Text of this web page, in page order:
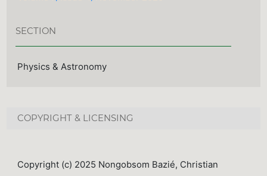
SECTION
Physics & Astronomy
COPYRIGHT & LICENSING
Copyright (c) 2025 Nongobsom Bazié, Christian